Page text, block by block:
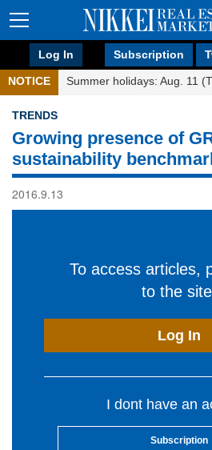
Log In Subscription
NOTICE Summer holidays: Aug. 11
TRENDS
Growing presence of
sustainability
2016.9.13
To access articles,
to the
Log In
I dont have an
Subscription